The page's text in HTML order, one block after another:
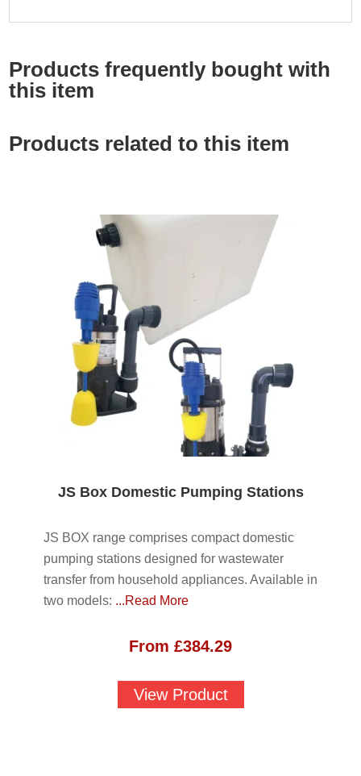
Products frequently bought with
this item
Products related to this item
JS Box Domestic Pumping Stations
JS BOX range comprises compact domestic
pumping stations designed for wastewater
transfer from household appliances. Available in
two models: ...Read More
From £384.29
View Product